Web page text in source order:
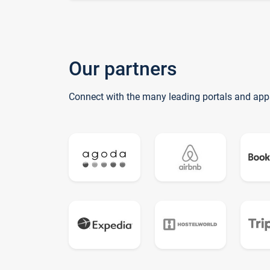
Our partners
Connect with the many leading portals and